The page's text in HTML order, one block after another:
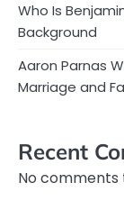
Who Is
Background
Aaron Parnas
Marriage and
Recent
No comments